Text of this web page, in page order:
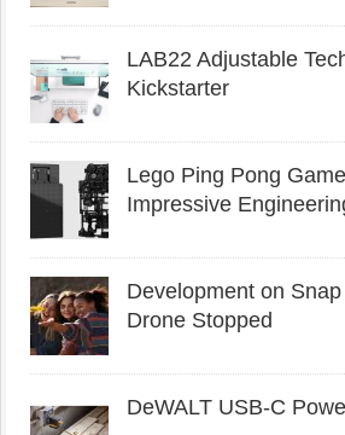
LAB22 Adjustable
Kickstarter
Lego Ping Pong
Impressive
Development on
Drone Stopped
DeWALT USB-C